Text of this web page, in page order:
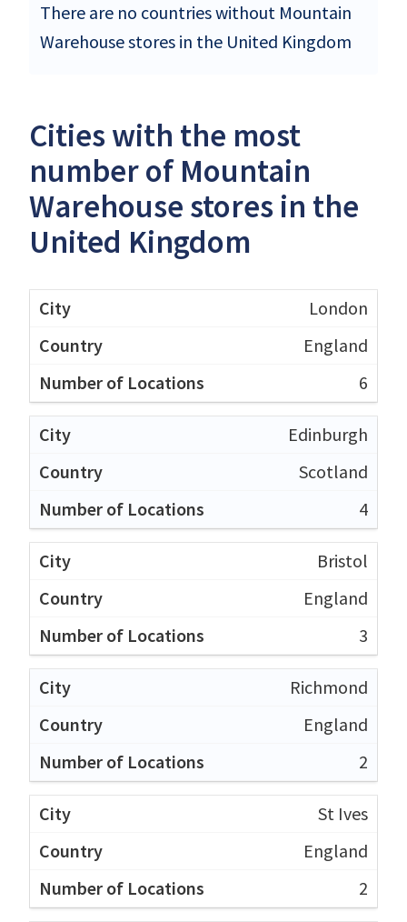
There are no countries without Mountain
Warehouse stores in the United Kingdom
Cities with the most
number of Mountain
Warehouse stores in the
United Kingdom
London
England
6
Edinburgh
Scotland
4
Bristol
England
3
Richmond
England
2
St Ives
England
2